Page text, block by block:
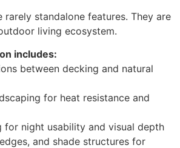
rarely standalone features. They are
living ecosystem.
includes:
between decking and natural
for heat resistance and
for night usability and visual depth
and shade structures for